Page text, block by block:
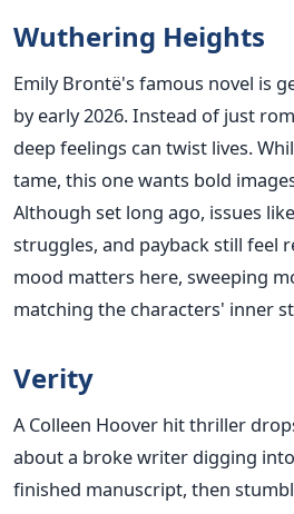
Wuthering Heights
Emily Brontë's famous novel is
by early 2026. Instead of just
deep feelings can twist lives.
tame, this one wants bold
Although set long ago, issues
struggles, and payback still feel
mood matters here, sweeping
matching the characters' inner
Verity
A Colleen Hoover hit thriller
about a broke writer digging into
finished manuscript, then